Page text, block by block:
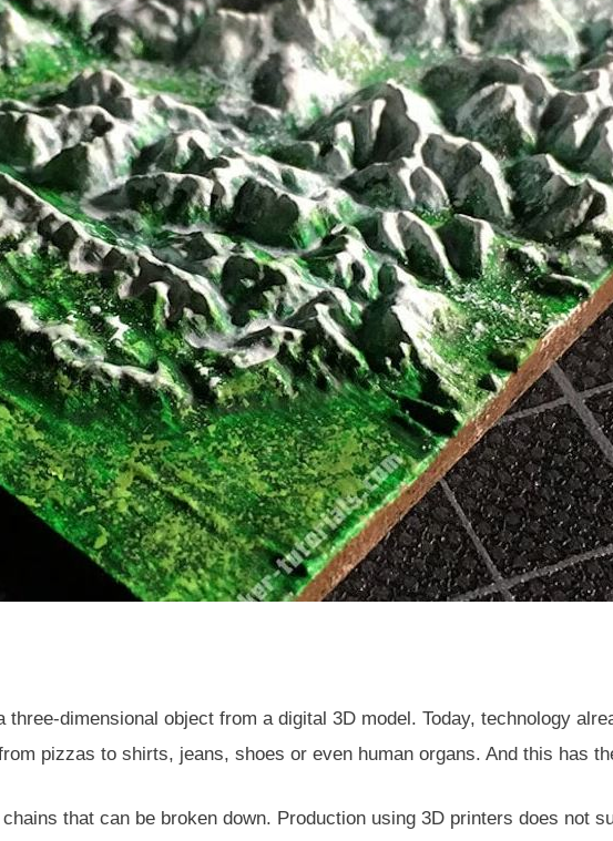
dimensional object from a digital 3D model. Today, technology
pizzas to shirts, jeans, shoes or even human organs. And this has
that can be broken down. Production using 3D printers does not